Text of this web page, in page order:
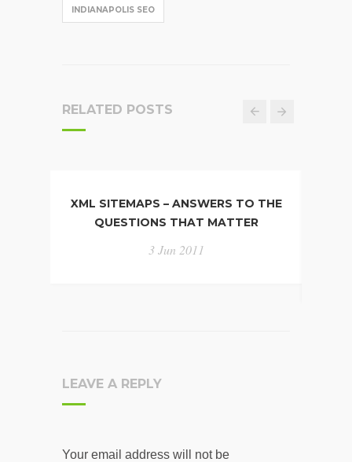
INDIANAPOLIS SEO
RELATED POSTS
XML SITEMAPS – ANSWERS TO THE
QUESTIONS THAT MATTER
3 Jun 2011
LEAVE A REPLY
Your email address will not be